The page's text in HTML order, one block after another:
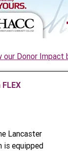
our Donor
Lancaster
is equipped